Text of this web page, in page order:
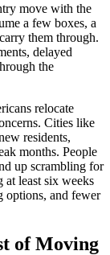
move with the
a few boxes, a
them through.
delayed
the
relocate
Cities like
residents,
months. People
up scrambling for
at least six weeks
options, and fewer
of Moving